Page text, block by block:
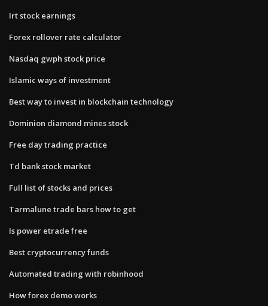
Irt stock earnings
Forex rollover rate calculator
Nasdaq gwph stock price
Islamic ways of investment
Best way to invest in blockchain technology
Dominion diamond mines stock
Free day trading practice
Td bank stock market
Full list of stocks and prices
Tarmalune trade bars how to get
Is power etrade free
Best cryptocurrency funds
Automated trading with robinhood
How forex demo works